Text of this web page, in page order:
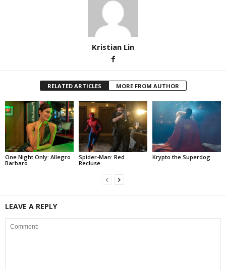
Kristian Lin
RELATED ARTICLES MORE FROM AUTHOR
One Night Only: Allegro
Barbaro
Spider-Man: Red
Recluse
Krypto the Superdog
LEAVE A REPLY